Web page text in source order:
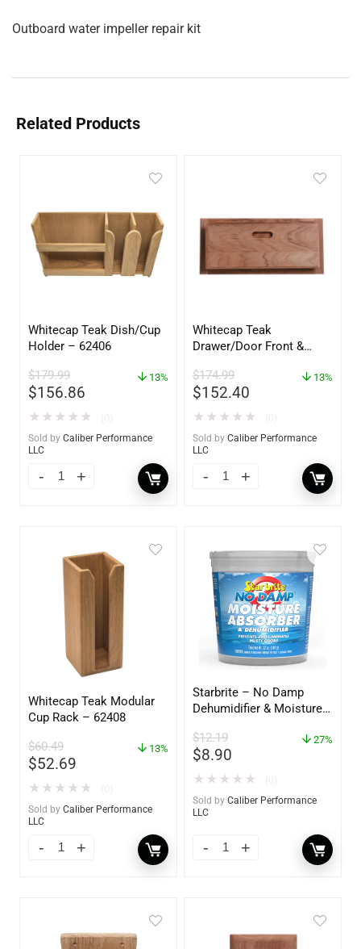
Outboard water impeller repair kit
Related Products
Whitecap Teak Dish/Cup
Holder – 62406
$179.99
$156.86
13%
★ ★ ★ ★ ★
Sold by Caliber Performance
LLC
Whitecap Teak
Drawer/Door Front &
60736
$174.99
$152.40
13%
★ ★ ★ ★ ★
Sold by Caliber Performance
LLC
Whitecap Teak Modular
Cup Rack – 62408
$60.49
$52.69
13%
★ ★ ★ ★ ★
Sold by Caliber Performance
LLC
Starbrite – No Damp
Dehumidifier & Moisture
– 85412
$12.19
$8.90
27%
★ ★ ★ ★ ★
Sold by Caliber Performance
LLC